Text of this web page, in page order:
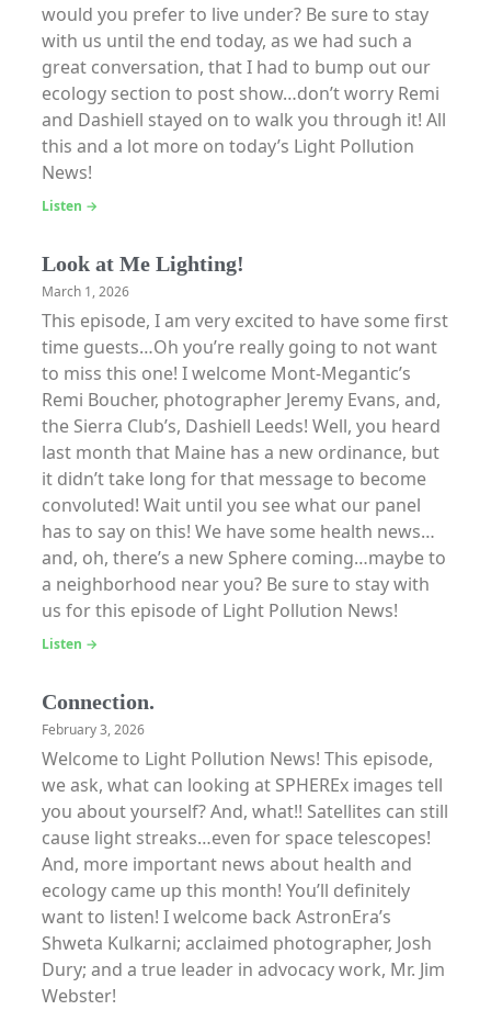
would you prefer to live under? Be sure to stay
with us until the end today, as we had such a
great conversation, that I had to bump out our
ecology section to post show…don’t worry Remi
and Dashiell stayed on to walk you through it! All
this and a lot more on today’s Light Pollution
News!
Listen →
Look at Me Lighting!
March 1, 2026
This episode, I am very excited to have some first
time guests…Oh you’re really going to not want
to miss this one! I welcome Mont-Megantic’s
Remi Boucher, photographer Jeremy Evans, and,
the Sierra Club’s, Dashiell Leeds! Well, you heard
last month that Maine has a new ordinance, but
it didn’t take long for that message to become
convoluted! Wait until you see what our panel
has to say on this! We have some health news…
and, oh, there’s a new Sphere coming…maybe to
a neighborhood near you? Be sure to stay with
us for this episode of Light Pollution News!
Listen →
Connection.
February 3, 2026
Welcome to Light Pollution News! This episode,
we ask, what can looking at SPHEREx images tell
you about yourself? And, what!! Satellites can still
cause light streaks…even for space telescopes!
And, more important news about health and
ecology came up this month! You’ll definitely
want to listen! I welcome back AstronEra’s
Shweta Kulkarni; acclaimed photographer, Josh
Dury; and a true leader in advocacy work, Mr. Jim
Webster!